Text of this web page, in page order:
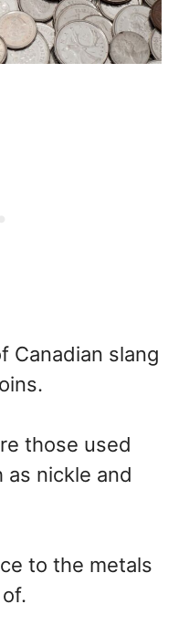
Canadian slang
those used
as nickle and
to the metals